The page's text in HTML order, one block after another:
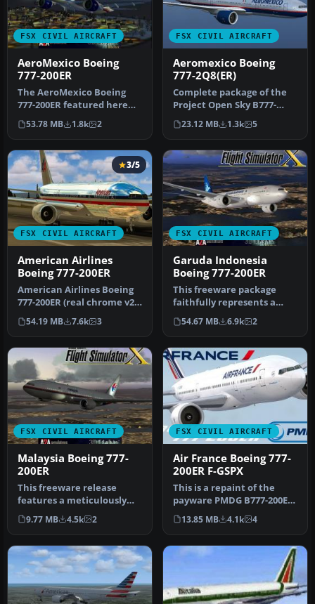
FSX CIVIL AIRCRAFT
AeroMexico Boeing
777-200ER
The AeroMexico Boeing
777-200ER featured here
merges MELJET’s
meticulous mode…
53.78 MB 1.8k 2
FSX CIVIL AIRCRAFT
Aeromexico Boeing
777-2Q8(ER)
Complete package of the
Project Open Sky B777-
200ER in Aeromexico
livery, reg…
23.12 MB 1.3k 5
FSX CIVIL AIRCRAFT
3/5
American Airlines
Boeing 777-200ER
American Airlines Boeing
777-200ER (real chrome v2).
Original model by Melvin…
54.19 MB 7.6k 3
FSX CIVIL AIRCRAFT
Garuda Indonesia
Boeing 777-200ER
This freeware package
faithfully represents a
wide-body twinjet
featuring Gar…
54.67 MB 6.9k 2
FSX CIVIL AIRCRAFT
Malaysia Boeing 777-
200ER
This freeware release
features a meticulously
updated Malaysia Boeing
777-200…
9.77 MB 4.5k 2
FSX CIVIL AIRCRAFT
Air France Boeing 777-
200ER F-GSPX
This is a repaint of the
payware PMDG B777-200ER
in the livery of Air France.
…
13.85 MB 4.1k 4